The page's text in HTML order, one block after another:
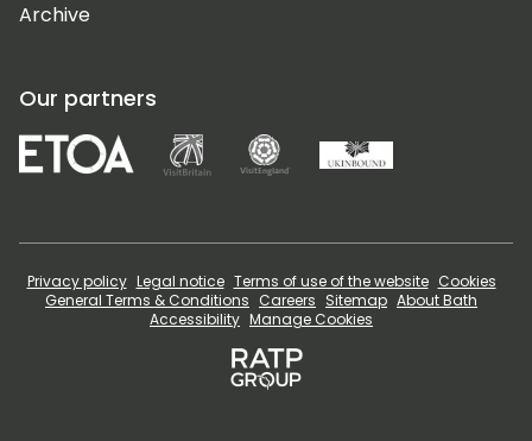
Archive
Our partners
Privacy policy Legal notice Terms of use of the website Cookies
General Terms & Conditions Careers Sitemap About Bath
Accessibility Manage Cookies